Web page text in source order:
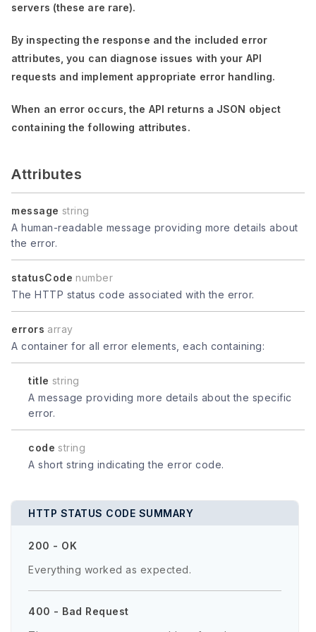
servers (these are rare).
By inspecting the response and the included error
attributes, you can diagnose issues with your API
requests and implement appropriate error handling.
When an error occurs, the API returns a JSON object
containing the following attributes.
Attributes
message string
A human-readable message providing more details about
the error.
statusCode number
The HTTP status code associated with the error.
errors array
A container for all error elements, each containing:
title string
A message providing more details about the specific
error.
code string
A short string indicating the error code.
HTTP STATUS CODE SUMMARY
200 - OK
Everything worked as expected.
400 - Bad Request